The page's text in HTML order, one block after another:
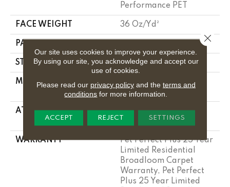
Performance PET
FACE WEIGHT 36 Oz/yd²
PATTERN REPEAT
STYLE Cut & Loop Pattern
MATERIAL
100% Anso® High
Performance PET
ATTACHED PAD
Polypropylene,
Lifeguard Technology
WARRANTY
Pet Perfect Plus 25 Year
Limited Residential
Broadloom Carpet
Warranty, Pet Perfect
Plus 25 Year Limited
Our site uses cookies to improve your experience.
By using our site, you acknowledge and accept our
use of cookies.
Please read our privacy policyand the terms and
conditions for more information.
ACCEPT REJECT SETTINGS
Close